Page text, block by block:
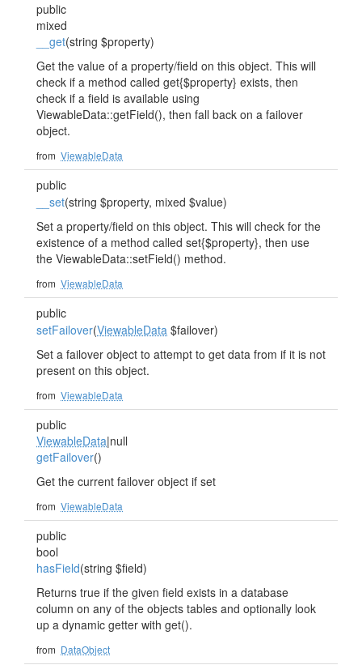
public
mixed
__get(string $property)
Get the value of a property/field on this object. This will
check if a method called get{$property} exists, then
check if a field is available using
ViewableData::getField(), then fall back on a failover
object.
from ViewableData
public
__set(string $property, mixed $value)
Set a property/field on this object. This will check for the
existence of a method called set{$property}, then use
the ViewableData::setField() method.
from ViewableData
public
setFailover(ViewableData $failover)
Set a failover object to attempt to get data from if it is not
present on this object.
from ViewableData
public
ViewableData|null
getFailover()
Get the current failover object if set
from ViewableData
public
bool
hasField(string $field)
Returns true if the given field exists in a database
column on any of the objects tables and optionally look
up a dynamic getter with get().
from DataObject